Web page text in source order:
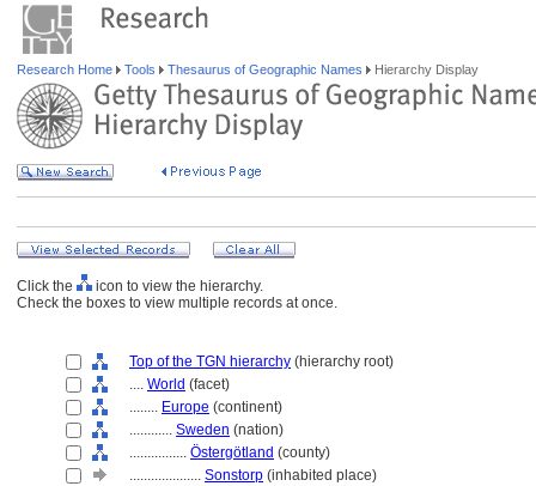
Research Home Tools Thesaurus of Geographic Names Hierarchy Display
Click the
icon to view the hierarchy.
Check the boxes to view multiple records at once.
Top of the TGN hierarchy (hierarchy root)
.... World (facet)
........ Europe (continent)
............ Sweden (nation)
................ Östergötland (county)
.................... Sonstorp (inhabited place)